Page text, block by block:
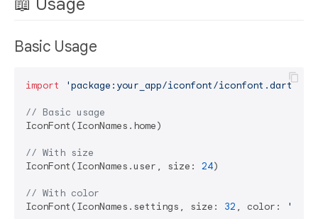
📖 Usage
Basic Usage
import 'package:your_app/iconfont/iconfont.dart'
// Basic usage
IconFont(IconNames.home)
// With size
IconFont(IconNames.user, size: 24)
// With color
IconFont(IconNames.settings, size: 32 , color: